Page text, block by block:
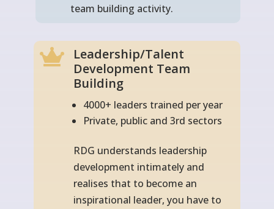
team building activity.

Leadership/Talent
Development Team
Building
4000+ leaders trained per year
Private, public and 3rd sectors
RDG understands leadership
development intimately and
realises that to become an
inspirational leader, you have to